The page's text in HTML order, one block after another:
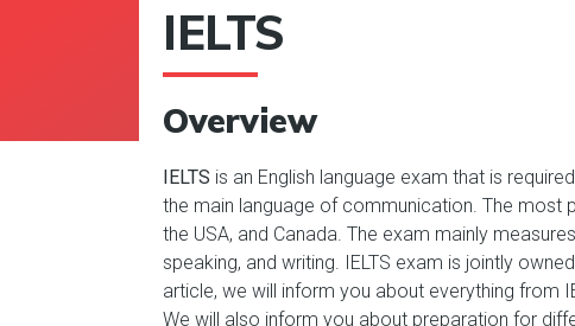
IELTS
Overview
IELTS is an English language exam that is
the main language of communication. The most
the USA, and Canada. The exam mainly
speaking, and writing. IELTS exam is jointly
article, we will inform you about everything from
We will also inform you about preparation for